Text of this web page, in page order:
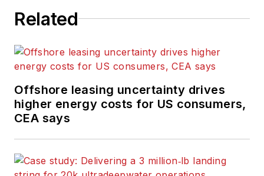
Related
Offshore leasing uncertainty drives
higher energy costs for US consumers,
CEA says